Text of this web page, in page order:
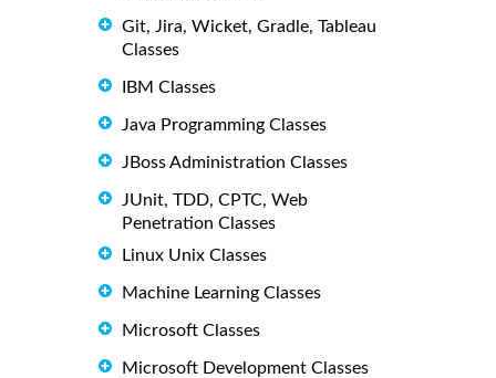
Git, Jira, Wicket, Gradle, Tableau
Classes
IBM Classes
Java Programming Classes
JBoss Administration Classes
JUnit, TDD, CPTC, Web
Penetration Classes
Linux Unix Classes
Machine Learning Classes
Microsoft Classes
Microsoft Development Classes